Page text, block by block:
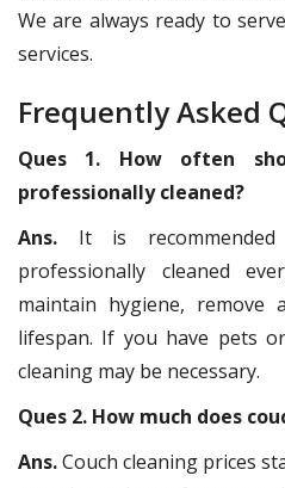
We are always ready to
services.
Frequently Asked
Ques 1. How often
professionally cleaned?
Ans. It is
professionally cleaned
maintain hygiene, remove
lifespan. If you have pets
cleaning may be necessary.
Ques 2. How much does
Ans.Couch cleaning prices